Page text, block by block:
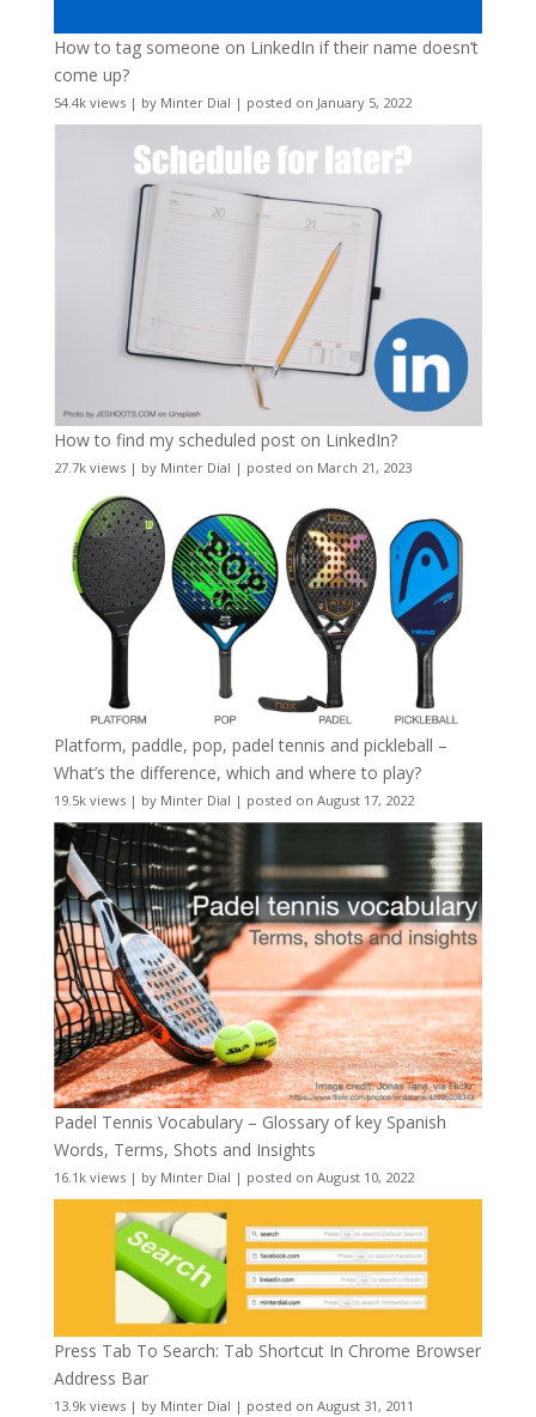
How to tag someone on LinkedIn if their name doesn’t
come up?
54.4k views| by Minter Dial | posted on January 5, 2022
How to find my scheduled post on LinkedIn?
27.7k views| by Minter Dial | posted on March 21, 2023
Platform, paddle, pop, padel tennis and pickleball –
What’s the difference, which and where to play?
19.5k views| by Minter Dial | posted on August 17, 2022
Padel Tennis Vocabulary – Glossary of key Spanish
Words, Terms, Shots and Insights
16.1k views| by Minter Dial | posted on August 10, 2022
Press Tab To Search: Tab Shortcut In Chrome Browser
Address Bar
13.9k views| by Minter Dial | posted on August 31, 2011